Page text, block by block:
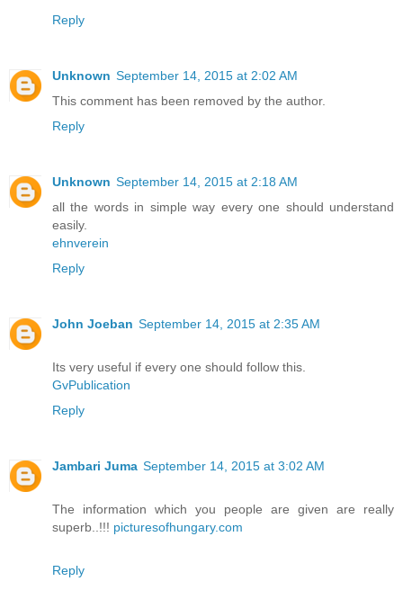
Reply
Unknown September 14, 2015 at 2:02 AM
This comment has been removed by the author.
Reply
Unknown September 14, 2015 at 2:18 AM
all the words in simple way every one should understand
easily.
ehnverein
Reply
John Joeban September 14, 2015 at 2:35 AM
Its very useful if every one should follow this.
GvPublication
Reply
Jambari Juma September 14, 2015 at 3:02 AM
The information which you people are given are really
superb..!!! picturesofhungary.com
Reply